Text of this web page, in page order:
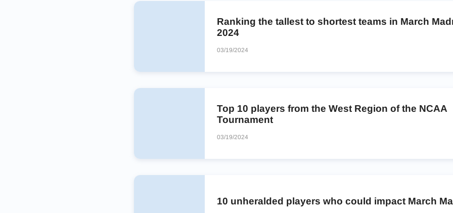
Ranking the tallest to shortest teams in March
2024
03/19/2024
Top 10 players from the West Region of the NCAA
Tournament
03/19/2024
10 unheralded players who could impact March